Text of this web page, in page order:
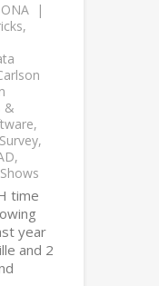
,
&
,
,
,
time
year
and 2